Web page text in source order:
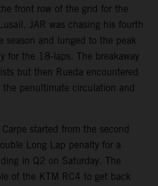
front row of the grid for the
JAR was chasing his fourth
season and lunged to the peak
for the 18-laps. The breakaway
but then Rueda encountered
penultimate circulation and
started from the second
Long Lap penalty for a
in Q2 on Saturday. The
of the KTM RC4 to get back